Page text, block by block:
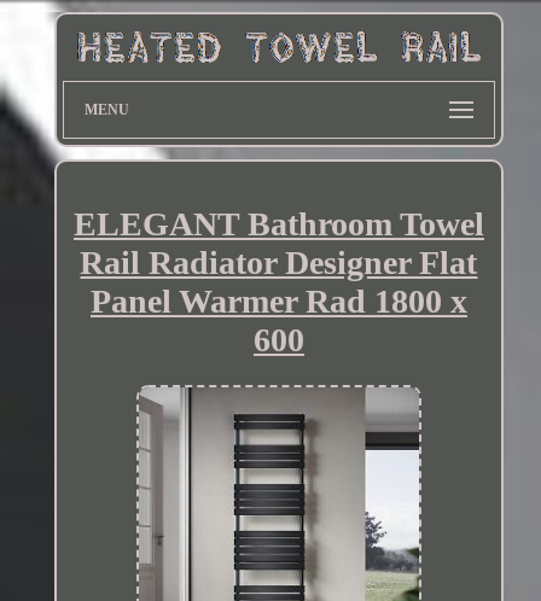
MENU
ELEGANT Bathroom Towel
Rail Radiator Designer Flat
Panel Warmer Rad 1800 x
600